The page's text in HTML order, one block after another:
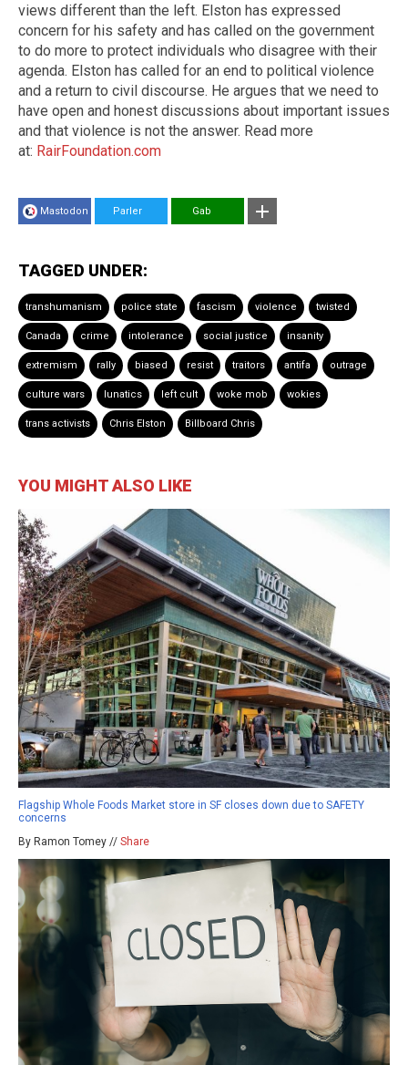
views different than the left. Elston has expressed
concern for his safety and has called on the government
to do more to protect individuals who disagree with their
agenda. Elston has called for an end to political violence
and a return to civil discourse. He argues that we need to
have open and honest discussions about important issues
and that violence is not the answer. Read more
at: RairFoundation.com
Mastodon Parler Gab
TAGGED UNDER:
transhumanism police state fascism violence twisted
Canada crime intolerance social justice insanity
extremism rally biased resist traitors antifa outrage
culture wars lunatics left cult woke mob wokies
trans activists Chris Elston Billboard Chris
YOU MIGHT ALSO LIKE
Flagship Whole Foods Market store in SF closes down due to SAFETY
concerns
By Ramon Tomey // Share